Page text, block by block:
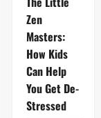
Zen
Masters:
How Kids
Can Help
You Get De-
Stressed